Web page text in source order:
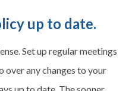
up to date.
Set up regular meetings
over any changes to your
up to date. The sooner